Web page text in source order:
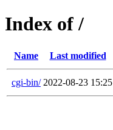
Index of /
Name Last modified
cgi-bin/ 2022-08-23 15:25